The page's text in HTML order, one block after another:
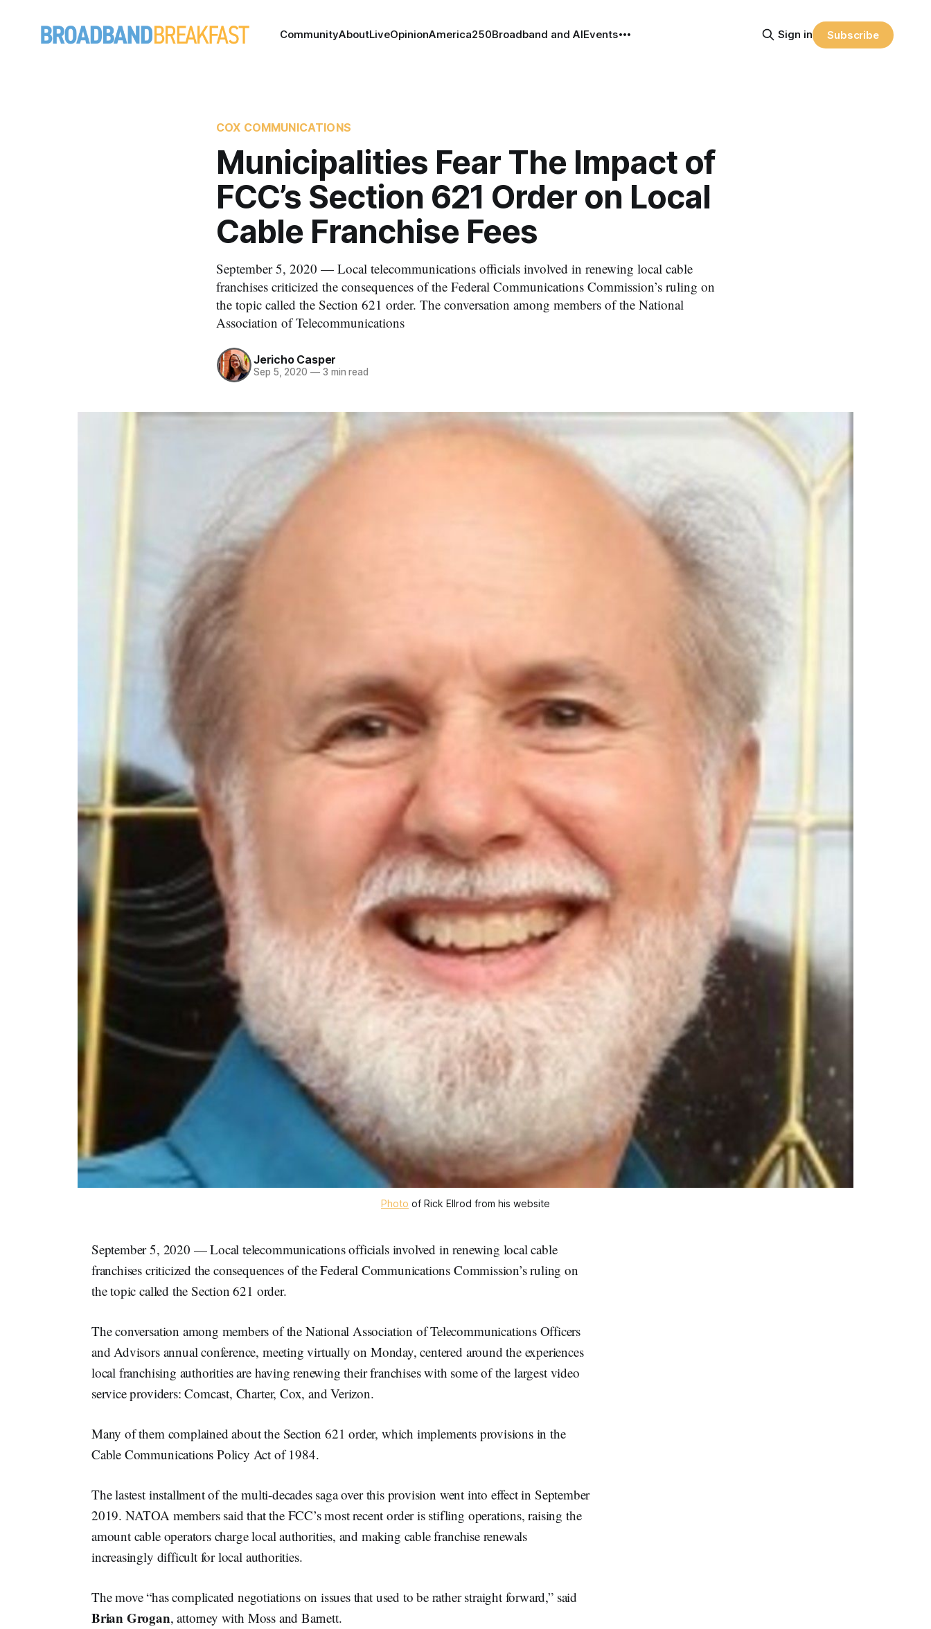
CommunityAboutLiveOpinionAmerica250Broadband and AIEvents Sign in Subscribe
COX COMMUNICATIONS
Municipalities Fear The Impact of
FCC’s Section 621 Order on Local
Cable Franchise Fees
September 5, 2020 — Local telecommunications officials involved in renewing local cable
franchises criticized the consequences of the Federal Communications Commission’s ruling on
the topic called the Section 621 order. The conversation among members of the National
Association of Telecommunications
Jericho Casper
Sep 5, 2020 —3 min read
Photo of Rick Ellrod from his website
September 5, 2020 — Local telecommunications officials involved in renewing local cable
franchises criticized the consequences of the Federal Communications Commission’s ruling on
the topic called the Section 621 order.
The conversation among members of the National Association of Telecommunications Officers
and Advisors annual conference, meeting virtually on Monday, centered around the experiences
local franchising authorities are having renewing their franchises with some of the largest video
service providers: Comcast, Charter, Cox, and Verizon.
Many of them complained about the Section 621 order, which implements provisions in the
Cable Communications Policy Act of 1984.
The lastest installment of the multi-decades saga over this provision went into effect in September
2019. NATOA members said that the FCC’s most recent order is stifling operations, raising the
amount cable operators charge local authorities, and making cable franchise renewals
increasingly difficult for local authorities.
The move “has complicated negotiations on issues that used to be rather straight forward,” said
Brian Grogan, attorney with Moss and Barnett.